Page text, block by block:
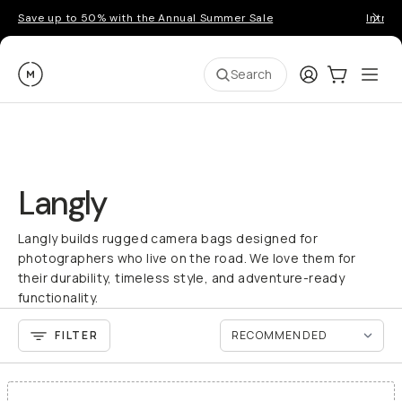
Save up to 50% with the Annual Summer Sale
Moment Search LoginCart:0
Langly
Langly builds rugged camera bags designed for
photographers who live on the road. We love them for
their durability, timeless style, and adventure-ready
functionality.
FILTER